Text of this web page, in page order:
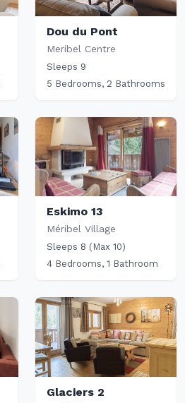
Dou du Pont
Meribel Centre
Sleeps 9
5 Bedrooms, 2 Bathrooms
Eskimo 13
Méribel Village
Sleeps 8 (Max 10)
4 Bedrooms, 1 Bathroom
Glaciers 2